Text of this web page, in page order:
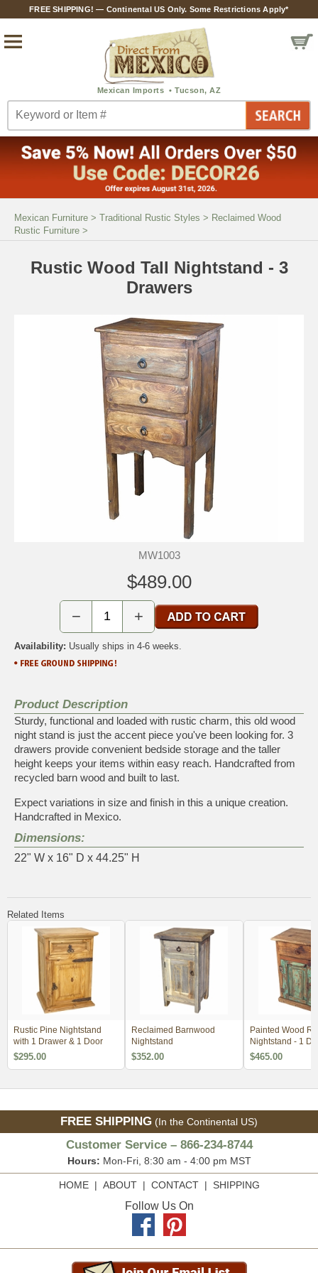
FREE SHIPPING! — Continental US Only. Some Restrictions Apply*
Mexican Furniture > Traditional Rustic Styles > Reclaimed Wood
Rustic Furniture >
Rustic Wood Tall Nightstand - 3
Drawers
MW1003
$489.00
− +
Availability: Usually ships in 4-6 weeks.
Product Description
Sturdy, functional and loaded with rustic charm, this old wood
night stand is just the accent piece you've been looking for. 3
drawers provide convenient bedside storage and the taller
height keeps your items within easy reach. Handcrafted from
recycled barn wood and built to last.
Expect variations in size and finish in this a unique creation.
Handcrafted in Mexico.
Dimensions:
22" W x 16" D x 44.25" H
Related Items
Rustic Pine Nightstand
with 1 Drawer & 1 Door
$295.00
Reclaimed Barnwood
Nightstand
$352.00
Painted Wood
Nightstand - 1
Drawer
$465.00
FREE SHIPPING (In the Continental US)
Customer Service – 866-234-8744
Hours: Mon-Fri, 8:30 am - 4:00 pm MST
HOME| ABOUT| CONTACT| SHIPPING
Follow Us On